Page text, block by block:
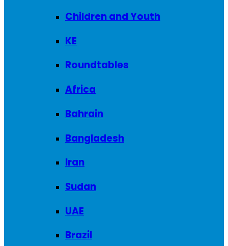
Children and Youth
KE
Roundtables
Africa
Bahrain
Bangladesh
Iran
Sudan
UAE
Brazil